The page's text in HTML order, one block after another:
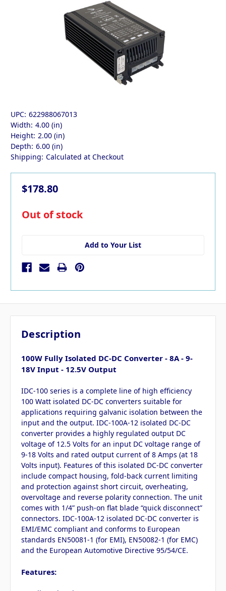
UPC: 622988067013
Width: 4.00 (in)
Height: 2.00 (in)
Depth: 6.00 (in)
Shipping: Calculated at Checkout
$178.80
in
Out of stock
Add to Your List
Description
100W Fully Isolated DC-DC Converter - 8A - 9-
18V Input - 12.5V Output
IDC-100 series is a complete line of high efficiency
100 Watt isolated DC-DC converters suitable for
applications requiring galvanic isolation between the
input and the output. IDC-100A-12 isolated DC-DC
converter provides a highly regulated output DC
voltage of 12.5 Volts for an input DC voltage range of
9-18 Volts and rated output current of 8 Amps (at 18
Volts input). Features of this isolated DC-DC converter
include compact housing, fold-back current limiting
and protection against short circuit, overheating,
overvoltage and reverse polarity connection. The unit
comes with 1/4” push-on flat blade “quick disconnect”
connectors. IDC-100A-12 isolated DC-DC converter is
EMI/EMC compliant and conforms to European
standards EN50081-1 (for EMI), EN50082-1 (for EMC)
and the European Automotive Directive 95/54/CE.
Features: